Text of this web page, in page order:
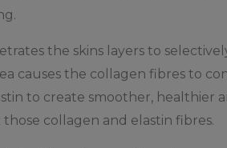
the skins layers to
causes the collagen fibres to
to create smoother,
collagen and elastin fibres.